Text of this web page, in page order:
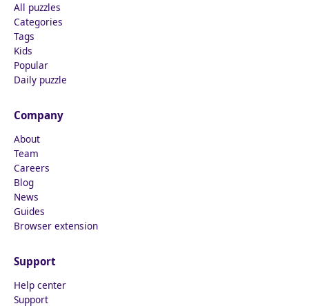
All puzzles
Categories
Tags
Kids
Popular
Daily puzzle
Company
About
Team
Careers
Blog
News
Guides
Browser extension
Support
Help center
Support